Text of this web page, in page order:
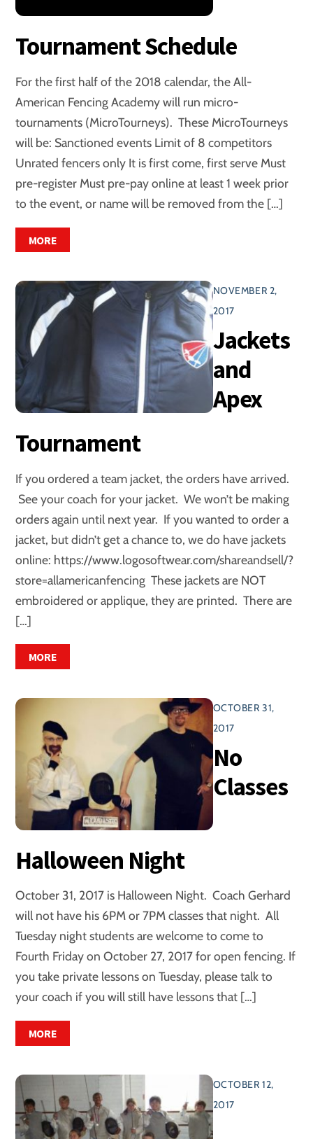
Tournament Schedule
For the first half of the 2018 calendar, the All-
American Fencing Academy will run micro-
tournaments (MicroTourneys). These MicroTourneys
will be: Sanctioned events Limit of 8 competitors
Unrated fencers only It is first come, first serve Must
pre-register Must pre-pay online at least 1 week prior
to the event, or name will be removed from the […]
MORE
NOVEMBER 2,
2017
Jackets
and
Apex
Tournament
If you ordered a team jacket, the orders have arrived.
See your coach for your jacket. We won’t be making
orders again until next year. If you wanted to order a
jacket, but didn’t get a chance to, we do have jackets
online: https://www.logosoftwear.com/shareandsell/?
store=allamericanfencing These jackets are NOT
embroidered or applique, they are printed. There are
[…]
MORE
OCTOBER 31,
2017
No
Classes
Halloween Night
October 31, 2017 is Halloween Night. Coach Gerhard
will not have his 6PM or 7PM classes that night. All
Tuesday night students are welcome to come to
Fourth Friday on October 27, 2017 for open fencing. If
you take private lessons on Tuesday, please talk to
your coach if you will still have lessons that […]
MORE
OCTOBER 12,
2017